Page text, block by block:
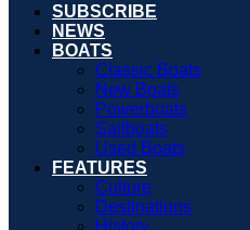
SUBSCRIBE
NEWS
BOATS
Classic Boats
New Boats
Powerboats
Sailboats
Used Boats
FEATURES
Culture
Destinations
History